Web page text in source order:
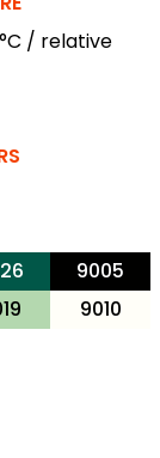
/ relative
9005
9010